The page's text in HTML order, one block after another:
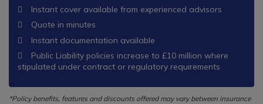
Instant cover available from experienced advisors
Quote in minutes
Instant documentation available
Public Liability policies increase to £10 million where
stipulated under contract or regulatory requirements
*Policy benefits, features and discounts offered may vary between insurance